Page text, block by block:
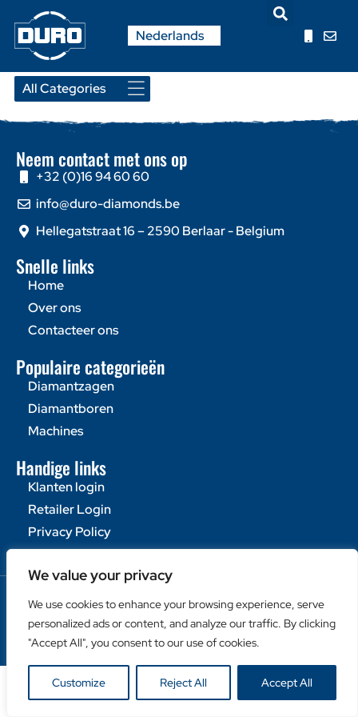
We value your privacy
We use cookies to enhance your browsing experience, serve
personalized ads or content, and analyze our traffic. By clicking
"Accept All", you consent to our use of cookies.
Customize Reject All Accept All
Nederlands
Français
Neem contact met ons op
+32 (0)16 94 60 60
info@duro-diamonds.be
Hellegatstraat 16 – 2590 Berlaar - Belgium
Snelle links
Home
Over ons
Contacteer ons
Populaire categorieën
Diamantzagen
Diamantboren
Machines
Handige links
Klanten login
Retailer Login
Privacy Policy
Copyright © Duro Europe NV 2024. Alle rechten
voorbehouden.